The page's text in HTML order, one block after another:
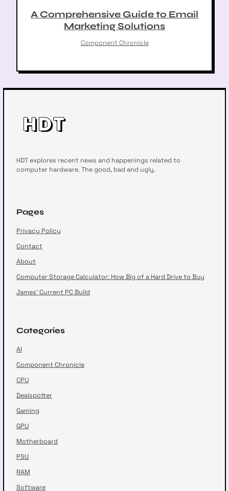
A Comprehensive Guide to Email
Marketing Solutions
Component Chronicle
HDT explores recent news and happenings related to
computer hardware. The good, bad and ugly.
Pages
Privacy Policy
Contact
About
Computer Storage Calculator: How Big of a Hard Drive to Buy
James’ Current PC Build
Categories
AI
Component Chronicle
CPU
Dealspotter
Gaming
GPU
Motherboard
PSU
RAM
Software